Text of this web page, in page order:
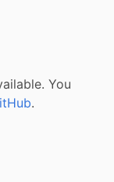
You
.